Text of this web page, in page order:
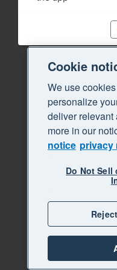
Cookie
We use
personalize
deliver relevant
more in our
notice privacy
Do Not Sell